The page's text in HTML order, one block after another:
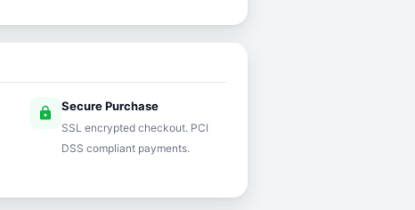
lock Secure Purchase
SSL encrypted checkout. PCI
DSS compliant payments.